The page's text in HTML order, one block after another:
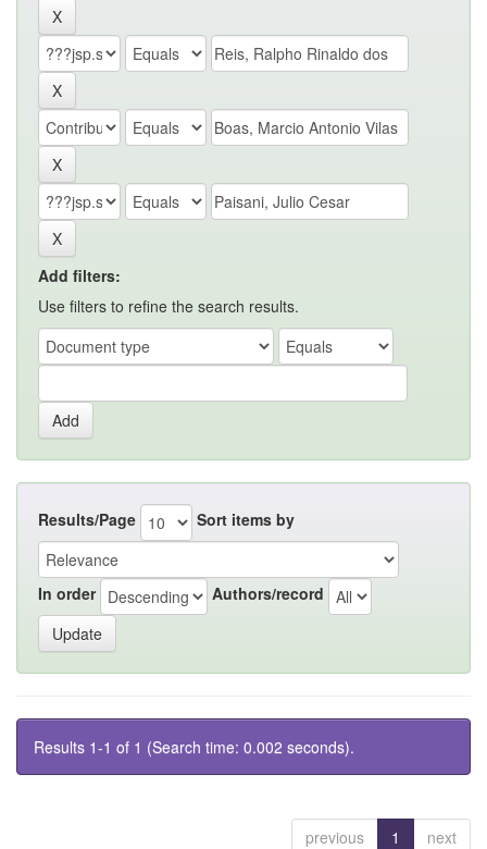
Add filters:
Use filters to refine the search results.
Results/Page Sort items by
In order Authors/record
Results 1-1 of 1 (Search time: 0.002 seconds).
previous 1 next